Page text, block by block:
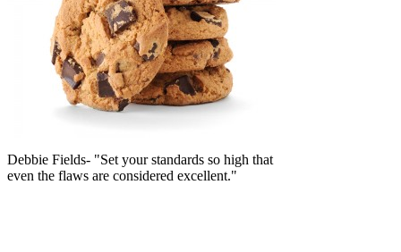
Debbie Fields- "Set your standards so high that
even the flaws are considered excellent."